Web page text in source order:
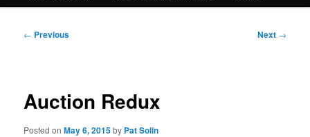
Post
← Previous Next →
Auction Redux
Posted onMay 6, 2015by Pat Solin